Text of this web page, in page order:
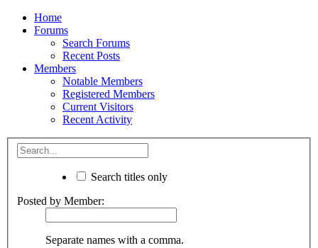
Home
Forums
Search Forums
Recent Posts
Members
Notable Members
Registered Members
Current Visitors
Recent Activity
Search titles only
Posted by Member:
Separate names with a comma.